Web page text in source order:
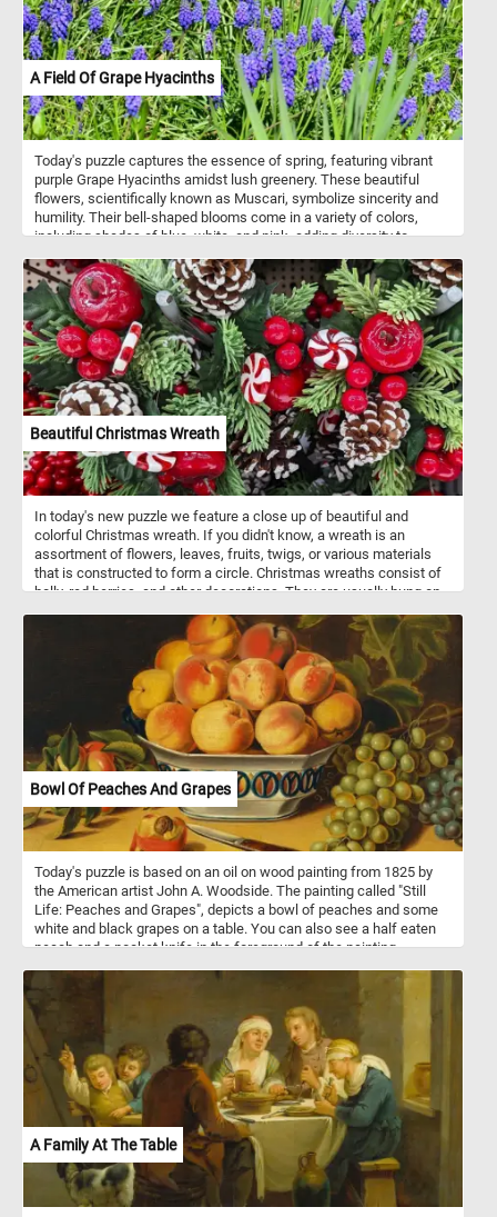
A Field Of Grape Hyacinths
Today's puzzle captures the essence of spring, featuring vibrant
purple Grape Hyacinths amidst lush greenery. These beautiful
flowers, scientifically known as Muscari, symbolize sincerity and
humility. Their bell-shaped blooms come in a variety of colors,
including shades of blue, white, and pink, adding diversity to
fragrance, Grape Hyacinths contribute to the sensory experience
of any outdoor space. Easy to grow and resilient, they thrive in
sunny to partially shaded areas with well-drained soil.
Beautiful Christmas Wreath
In today's new puzzle we feature a close up of beautiful and
colorful Christmas wreath. If you didn't know, a wreath is an
assortment of flowers, leaves, fruits, twigs, or various materials
that is constructed to form a circle. Christmas wreaths consist of
holly, red berries, and other decorations. They are usually hung on
Bowl Of Peaches And Grapes
Today's puzzle is based on an oil on wood painting from 1825 by
the American artist John A. Woodside. The painting called "Still
Life: Peaches and Grapes", depicts a bowl of peaches and some
white and black grapes on a table. You can also see a half eaten
peach and a pocket knife in the foreground of the painting.
A Family At The Table